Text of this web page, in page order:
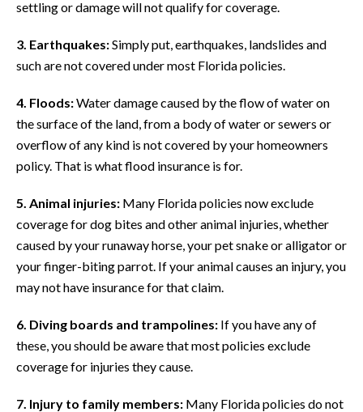
settling or damage will not qualify for coverage.
3. Earthquakes:Simply put, earthquakes, landslides and
such are not covered under most Florida policies.
4. Floods:Water damage caused by the flow of water on
the surface of the land, from a body of water or sewers or
overflow of any kind is not covered by your homeowners
policy. That is what flood insurance is for.
5. Animal injuries: Many Florida policies now exclude
coverage for dog bites and other animal injuries, whether
caused by your runaway horse, your pet snake or alligator or
your finger-biting parrot. If your animal causes an injury, you
may not have insurance for that claim.
6. Diving boards and trampolines: If you have any of
these, you should be aware that most policies exclude
coverage for injuries they cause.
7. Injury to family members: Many Florida policies do not